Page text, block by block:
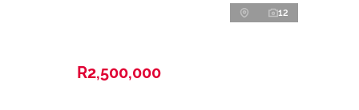
12
R2,500,000